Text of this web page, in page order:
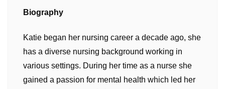
Biography
Katie began her nursing career a decade ago, she
has a diverse nursing background working in
various settings. During her time as a nurse she
gained a passion for mental health which led her